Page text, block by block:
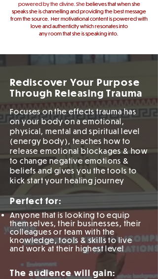
powered by the divine. Shebelieves that when she
speaks she is channelling and providing the best message
from the source. Her motivational content is powered with
loveand authenticity which resonates into
any room that she is speaking into.
Rediscover Your Purpose
Through Releasing Trauma
Focuses on the effects trauma has
on your body on a emotional,
physical, mental and spiritual level
(energy body), teaches how to
release emotional blockages & how
to change negative emotions &
beliefs and gives you the tools to
kick start your healing journey
Perfect for:
Anyone that is looking to equip
themselves, their businesses, their
colleagues or team with the
knowledge, tools & skills to live
and work at their highest level
The audience will gain: